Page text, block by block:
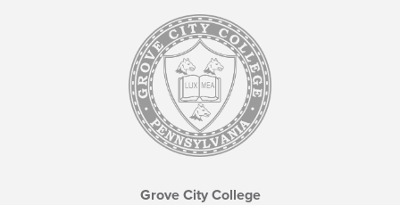
Grove City College